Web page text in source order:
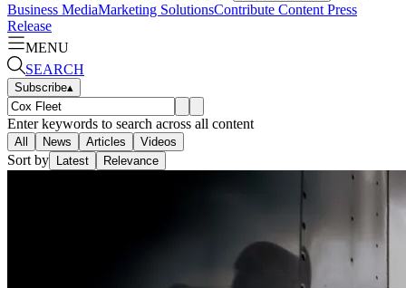
Business MediaMarketing SolutionsContribute Content Press
Release
MENU
SEARCH
Subscribe▴
Enter keywords to search across all content
All News Articles Videos
Sort by Latest Relevance